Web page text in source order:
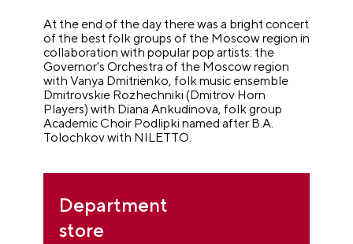
At the end of the day there was a bright concert
of the best folk groups of the Moscow region in
collaboration with popular pop artists: the
Governor's Orchestra of the Moscow region
with Vanya Dmitrienko, folk music ensemble
Dmitrovskie Rozhechniki (Dmitrov Horn
Players) with Diana Ankudinova, folk group
Academic Choir Podlipki named after B.A.
Tolochkov with NILETTO.
Department
store